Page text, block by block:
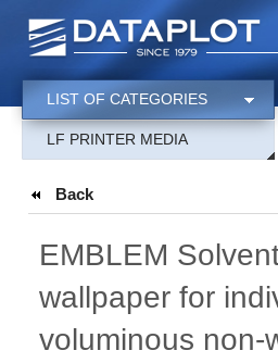
LIST OF CATEGORIES
LF PRINTER MEDIA
Back
EMBLEM
wallpaper for
voluminous non-